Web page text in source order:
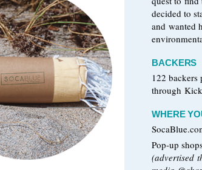
decided to
and wanted
BACKERS
122 backers
through
WHERE
Pop-up
(advertised